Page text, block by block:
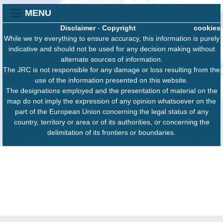
MENU
cookies
Disclaimer- Copyright
While we try everything to ensure accuracy, this information is purely
indicative and should not be used for any decision making without
alternate sources of information.
The JRC is not responsible for any damage or loss resulting from the
use of the information presented on this website.
The designations employed and the presentation of material on the
map do not imply the expression of any opinion whatsoever on the
part of the European Union concerning the legal status of any
country, territory or area or of its authorities, or concerning the
delimitation of its frontiers or boundaries.